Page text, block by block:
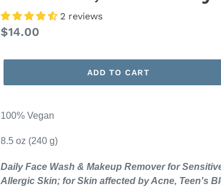
2 reviews
Regular
$14.00
ADD TO CART
100% Vegan
8.5 oz (240 g)
Daily Face Wash & Makeup Remover for
Allergic Skin; for Skin affected by Acne, Teen's